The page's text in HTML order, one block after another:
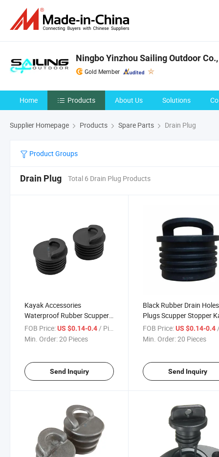
Ningbo Yinzhou Sailing Outdoor
Gold Member
Home Products About Us Solutions
Supplier Homepage Products Spare Parts Drain Plug
Product Groups
Drain Plug Total 6 Drain Plug Products
Kayak Accessories
Waterproof Rubber Scupper
Stoppers Plug for Sale
FOB Price:US $0.14-0.4 / Piece
Min. Order:20 Pieces
Send Inquiry
Black Rubber Drain Holes
Plugs Scupper Stopper
Accessories for Water
Prevent
FOB Price: US $0.14-0.4 /
Min. Order:20 Pieces
Send Inquiry